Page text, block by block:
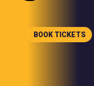
BOOK TICKETS